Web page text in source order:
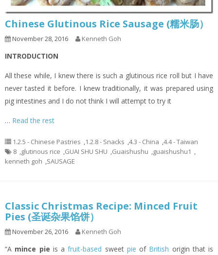
Chinese Glutinous Rice Sausage (糯米肠）
November 28, 2016 Kenneth Goh
INTRODUCTION
All these while, I knew there is such a glutinous rice roll but I have
never tasted it before. I knew traditionally, it was prepared using
pig intestines and I do not think I will attempt to try it
… Read the rest
1.2.5 - Chinese Pastries ,1.2.8 - Snacks ,4.3 - China ,4.4 - Taiwan
8 ,glutinous rice ,GUAI SHU SHU ,Guaishushu ,guaishushu1 ,
kenneth goh ,SAUSAGE
Classic Christmas Recipe: Minced Fruit
Pies (圣诞杂果馅饼）
November 26, 2016 Kenneth Goh
“A mince pie is afruit-based sweet pie of British origin that is